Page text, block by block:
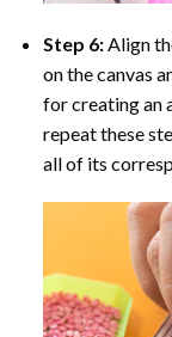
Step 6: Align
on the canvas
for creating an
repeat these
all of its